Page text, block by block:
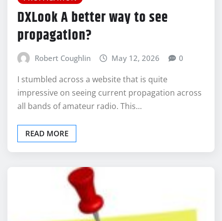
DXLook A better way to see
propagation?
Robert Coughlin May 12, 2026 0
I stumbled across a website that is quite
impressive on seeing current propagation across
all bands of amateur radio. This…
READ MORE